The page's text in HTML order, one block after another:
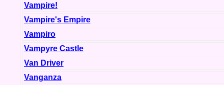
Vampire!
Vampire's Empire
Vampiro
Vampyre Castle
Van Driver
Vanganza